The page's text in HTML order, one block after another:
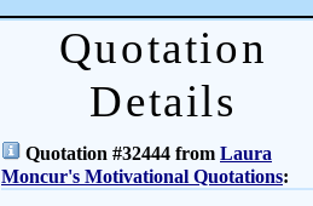
Quotation
Details
Quotation #32444 from Laura
Moncur's Motivational Quotations: